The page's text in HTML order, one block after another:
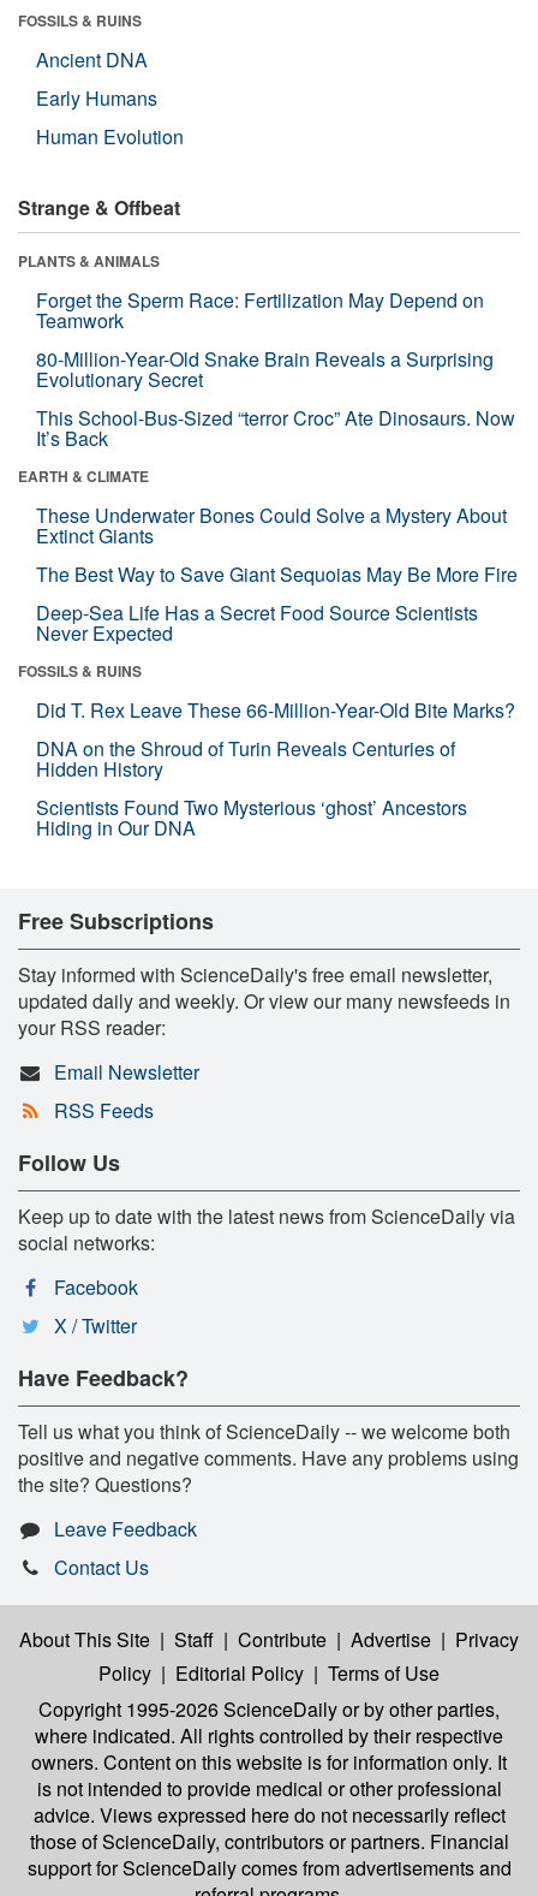
FOSSILS & RUINS
Ancient DNA
Early Humans
Human Evolution
Strange & Offbeat
PLANTS & ANIMALS
Forget the Sperm Race: Fertilization May Depend on
Teamwork
80-Million-Year-Old Snake Brain Reveals a Surprising
Evolutionary Secret
This School-Bus-Sized “terror Croc” Ate Dinosaurs. Now
It’s Back
EARTH & CLIMATE
These Underwater Bones Could Solve a Mystery About
Extinct Giants
The Best Way to Save Giant Sequoias May Be More Fire
Deep-Sea Life Has a Secret Food Source Scientists
Never Expected
FOSSILS & RUINS
Did T. Rex Leave These 66-Million-Year-Old Bite Marks?
DNA on the Shroud of Turin Reveals Centuries of
Hidden History
Scientists Found Two Mysterious ‘ghost’ Ancestors
Hiding in Our DNA
Free Subscriptions
Stay informed with ScienceDaily's free email newsletter,
updated daily and weekly. Or view our many newsfeeds in
your RSS reader:
Email Newsletter
RSS Feeds
Follow Us
Keep up to date with the latest news from ScienceDaily via
social networks:
Facebook
X / Twitter
Have Feedback?
Tell us what you think of ScienceDaily -- we welcome both
positive and negative comments. Have any problems using
the site? Questions?
Leave Feedback
Contact Us
About This Site | Staff | Contribute | Advertise | Privacy
Policy | Editorial Policy | Terms of Use
Copyright 1995-2026 ScienceDailyor by other parties,
where indicated. All rights controlled by their respective
owners. Content on this website is for information only. It
is not intended to provide medical or other professional
advice. Views expressed here do not necessarily reflect
those of ScienceDaily, contributors or partners. Financial
support for ScienceDaily comes from advertisements and